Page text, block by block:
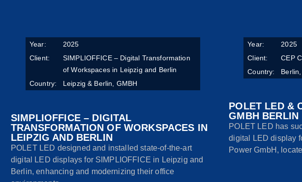
Year:
2025
Client:
SIMPLIOFFICE – Digital Transformation
of Workspaces in Leipzig and Berlin
Country:
Leipzig & Berlin, GMBH
SIMPLIOFFICE – DIGITAL
TRANSFORMATION OF WORKSPACES IN
LEIPZIG AND BERLIN
POLET LED designed and installed state-of-the-art
digital LED displays for SIMPLIOFFICE in Leipzig and
Berlin, enhancing and modernizing their office
Year:
2025
Client:
CEP
Country:
POLET LED &
GMBH BERLIN
POLET LED has
digital LED display
Power GmbH,